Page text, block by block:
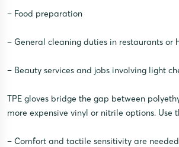
– Food preparation
– General cleaning duties in restaurants or
– Beauty services and jobs involving light
TPE gloves bridge the gap between
more expensive vinyl or nitrile options. Use
– Comfort and tactile sensitivity are needed